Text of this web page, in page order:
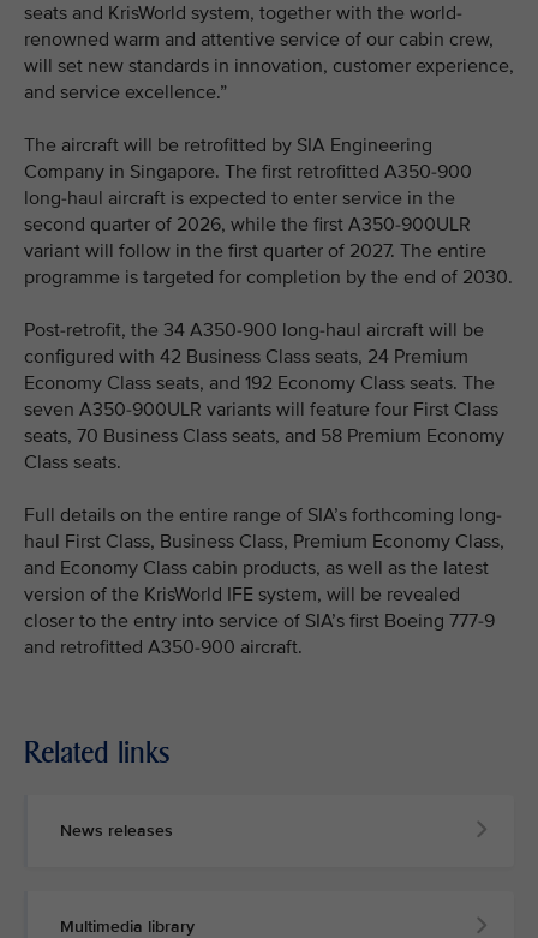
seats and KrisWorld system, together with the world-
renowned warm and attentive service of our cabin crew,
will set new standards in innovation, customer experience,
and service excellence.”
The aircraft will be retrofitted by SIA Engineering
Company in Singapore. The first retrofitted A350-900
long-haul aircraft is expected to enter service in the
second quarter of 2026, while the first A350-900ULR
variant will follow in the first quarter of 2027. The entire
programme is targeted for completion by the end of 2030.
Post-retrofit, the 34 A350-900 long-haul aircraft will be
configured with 42 Business Class seats, 24 Premium
Economy Class seats, and 192 Economy Class seats. The
seven A350-900ULR variants will feature four First Class
seats, 70 Business Class seats, and 58 Premium Economy
Class seats.
Full details on the entire range of SIA’s forthcoming long-
haul First Class, Business Class, Premium Economy Class,
and Economy Class cabin products, as well as the latest
version of the KrisWorld IFE system, will be revealed
closer to the entry into service of SIA’s first Boeing 777-9
and retrofitted A350-900 aircraft.
Related links
News releases
Multimedia library